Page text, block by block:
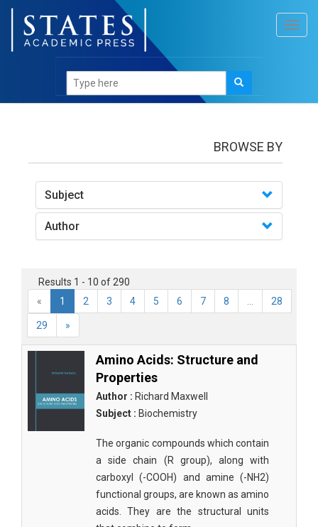
BROWSE BY
Subject
Author
Results 1 - 10 of 290
«
1 2 3 4 5 6 7 8 28
29 »
Amino Acids: Structure and
Properties
Author : Richard Maxwell
Subject : Biochemistry
The organic compounds which contain
a side chain (R group), along with
carboxyl (-COOH) and amine (-NH2)
functional groups, are known as amino
acids. They are the structural units